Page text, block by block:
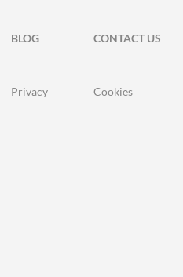
BLOG
CONTACT US
Privacy Cookies